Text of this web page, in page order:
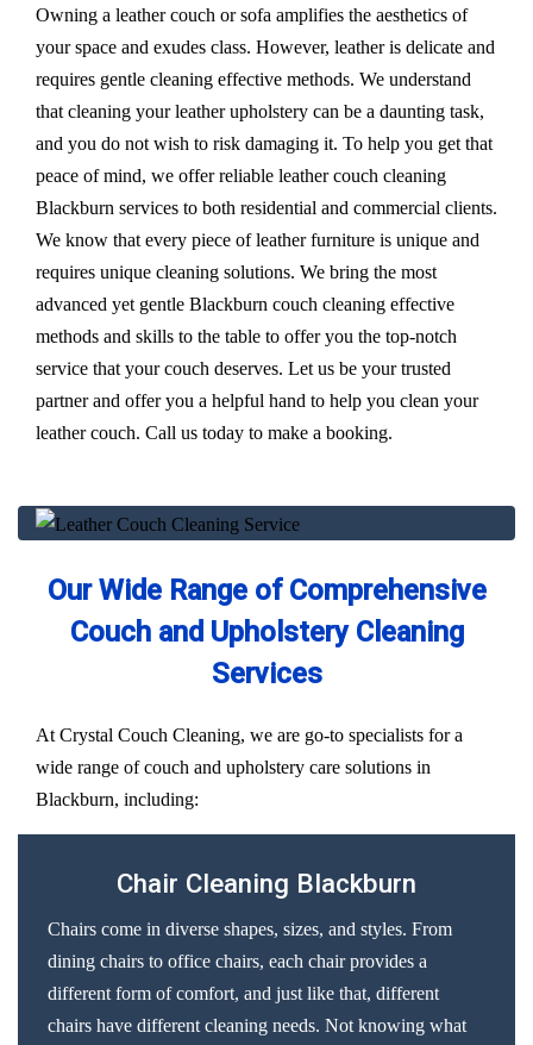
Owning a leather couch or sofa amplifies the aesthetics of
your space and exudes class. However, leather is delicate and
requires gentle cleaning effective methods. We understand
that cleaning your leather upholstery can be a daunting task,
and you do not wish to risk damaging it. To help you get that
peace of mind, we offer reliable leather couch cleaning
Blackburn services to both residential and commercial clients.
We know that every piece of leather furniture is unique and
requires unique cleaning solutions. We bring the most
advanced yet gentle Blackburn couch cleaning effective
methods and skills to the table to offer you the top-notch
service that your couch deserves. Let us be your trusted
partner and offer you a helpful hand to help you clean your
leather couch. Call us today to make a booking.
Our Wide Range of Comprehensive
Couch and Upholstery Cleaning
Services
At Crystal Couch Cleaning, we are go-to specialists for a
wide range of couch and upholstery care solutions in
Blackburn, including:
Chair Cleaning Blackburn
Chairs come in diverse shapes, sizes, and styles. From
dining chairs to office chairs, each chair provides a
different form of comfort, and just like that, different
chairs have different cleaning needs. Not knowing what